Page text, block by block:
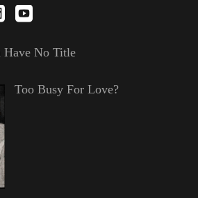
Have No Title
Too Busy For Love?